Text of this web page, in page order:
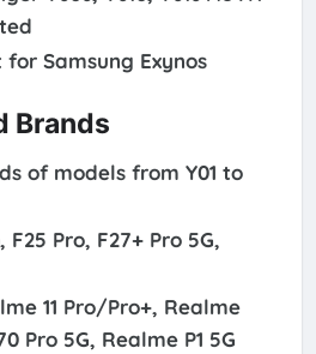
for Samsung Exynos
Brands
of models from Y01 to
Pro, F27+ Pro 5G,
11 Pro/Pro+, Realme
Pro 5G, Realme P1 5G